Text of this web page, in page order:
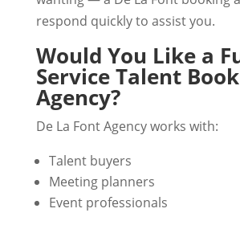
respond quickly to assist you.
Would You Like a
Service Talent
Agency?
De La Font Agency works with:
Talent buyers
Meeting planners
Event professionals